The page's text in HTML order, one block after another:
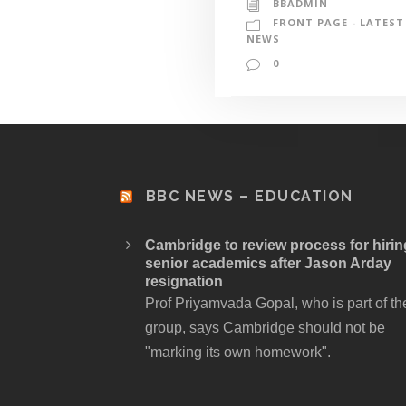
BBADMIN
FRONT PAGE - LATEST
NEWS
0
BBC NEWS – EDUCATION
Cambridge to review process for
senior academics after Jason Arday
resignation
Prof Priyamvada Gopal, who is part of
group, says Cambridge should not be
"marking its own homework".